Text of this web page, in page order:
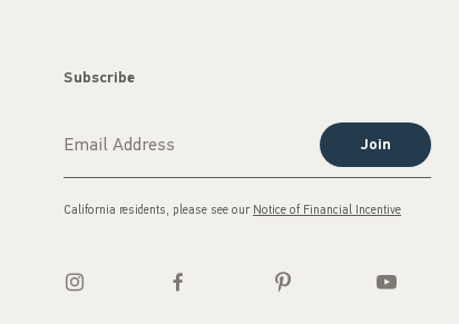
Subscribe
Join
California residents, please see our Notice of Financial Incentive